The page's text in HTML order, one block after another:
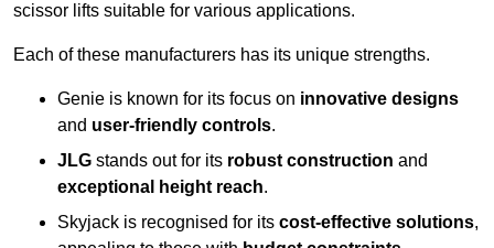
scissor lifts suitable for various applications.
Each of these manufacturers has its unique strengths.
Genie is known for its focus on innovative designs
and user-friendly controls.
JLG stands out for its robust construction and
exceptional height reach.
Skyjack is recognised for its cost-effective solutions,